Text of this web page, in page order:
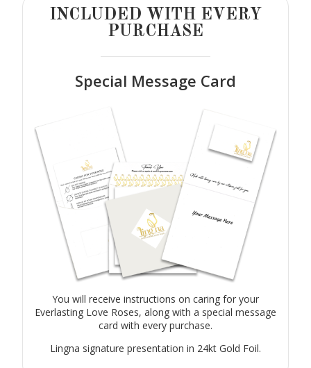
INCLUDED WITH EVERY
PURCHASE
Special Message Card
You will receive instructions on caring for your
Everlasting Love Roses, along with a special message
card with every purchase.
Lingna signature presentation in 24kt Gold Foil.